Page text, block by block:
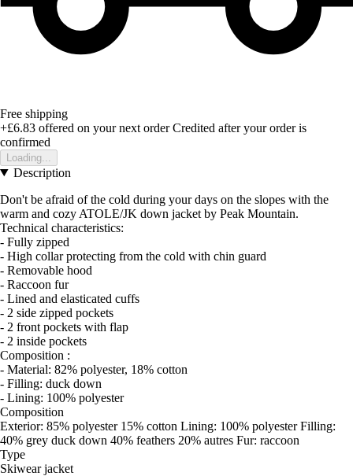
Free shipping
+£6.83 offered on your next order Credited after your order is
confirmed
Loading...
Description
Don't be afraid of the cold during your days on the slopes with the
warm and cozy ATOLE/JK down jacket by Peak Mountain.
Technical characteristics:
- Fully zipped
- High collar protecting from the cold with chin guard
- Removable hood
- Raccoon fur
- Lined and elasticated cuffs
- 2 side zipped pockets
- 2 front pockets with flap
- 2 inside pockets
Composition :
- Material: 82% polyester, 18% cotton
- Filling: duck down
- Lining: 100% polyester
Composition
Exterior: 85% polyester 15% cotton Lining: 100% polyester Filling:
40% grey duck down 40% feathers 20% autres Fur: raccoon
Type
Skiwear jacket